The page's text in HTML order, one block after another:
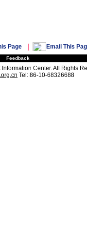
Page | Email This
Feedback
Center. All Rights
Tel: 86-10-68326688